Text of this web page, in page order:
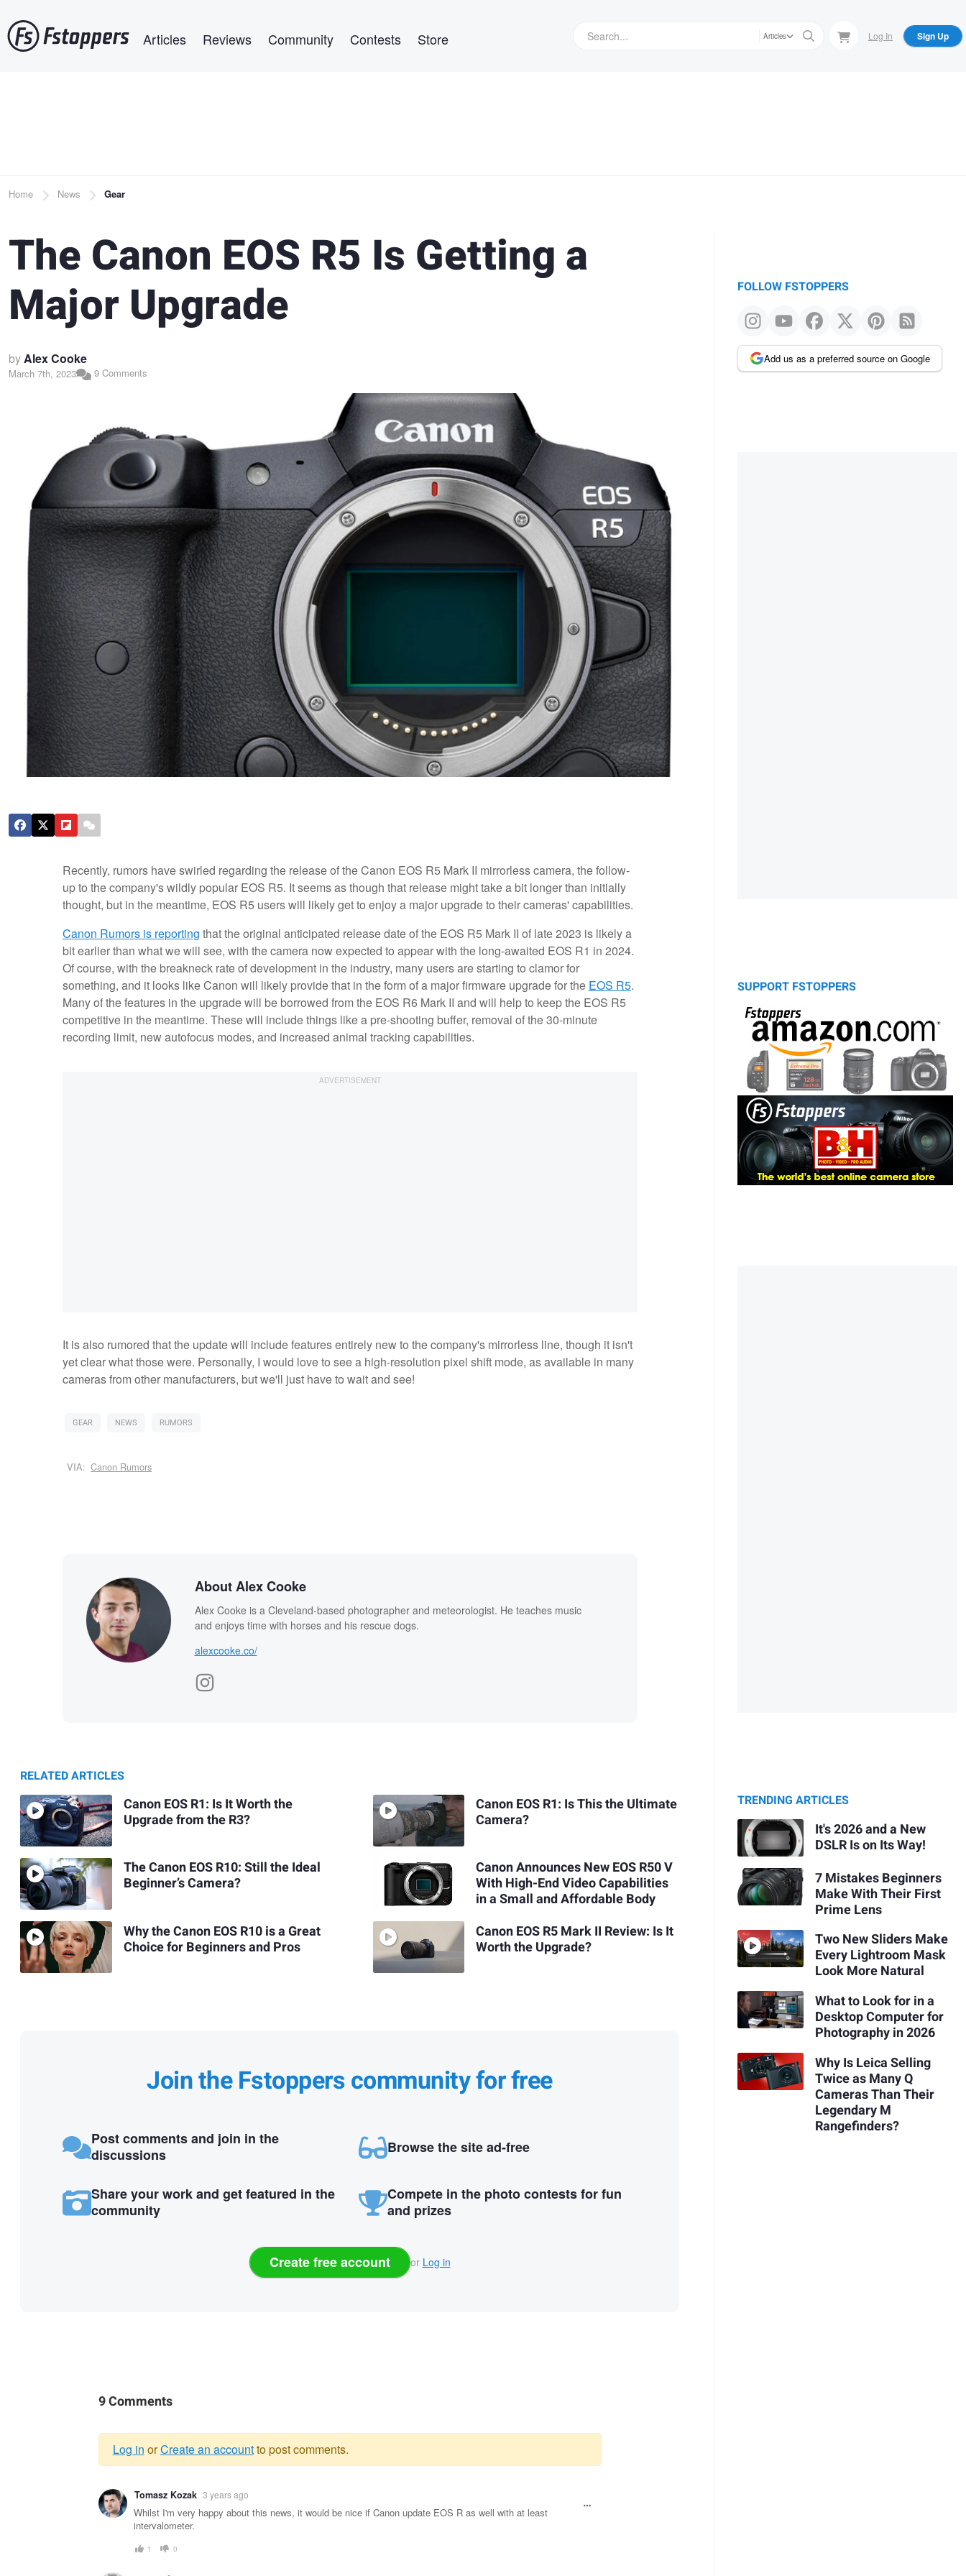
to
main
Articles Reviews Community Contests Store Articles Log In Sign Up
Breadcrumb
Home News Gear
The Canon EOS R5 Is Getting a
Major Upgrade
byAlex Cooke
March 7th, 2023 9 Comments
Recently, rumors have swirled regarding the release of the Canon EOS R5 Mark II mirrorless camera, the follow-
up to the company's wildly popular EOS R5. It seems as though that release might take a bit longer than initially
thought, but in the meantime, EOS R5 users will likely get to enjoy a major upgrade to their cameras' capabilities.
Canon Rumors is reporting that the original anticipated release date of the EOS R5 Mark II of late 2023 is likely a
bit earlier than what we will see, with the camera now expected to appear with the long-awaited EOS R1 in 2024.
Of course, with the breakneck rate of development in the industry, many users are starting to clamor for
something, and it looks like Canon will likely provide that in the form of a major firmware upgrade for the EOS R5.
Many of the features in the upgrade will be borrowed from the EOS R6 Mark II and will help to keep the EOS R5
competitive in the meantime. These will include things like a pre-shooting buffer, removal of the 30-minute
recording limit, new autofocus modes, and increased animal tracking capabilities.
It is also rumored that the update will include features entirely new to the company's mirrorless line, though it isn't
yet clear what those were. Personally, I would love to see a high-resolution pixel shift mode, as available in many
cameras from other manufacturers, but we'll just have to wait and see!
GEAR NEWS RUMORS
VIA: Canon Rumors
About Alex Cooke
Alex Cooke is a Cleveland-based photographer and meteorologist. He teaches music
and enjoys time with horses and his rescue dogs.
alexcooke.co/
RELATED ARTICLES
Canon EOS R1: Is It Worth the
Upgrade from the R3?
The Canon EOS R10: Still the Ideal
Beginner’s Camera?
Why the Canon EOS R10 is a Great
Choice for Beginners and Pros
Canon EOS R1: Is This the Ultimate
Camera?
Canon Announces New EOS R50 V
With High-End Video Capabilities
in a Small and Affordable Body
Canon EOS R5 Mark II Review: Is It
Worth the Upgrade?
Join the Fstoppers community for free
Post comments and join in the
discussions
Browse the site ad-free
Share your work and get featured in the
community
Compete in the photo contests for fun
and prizes
Create free account or Log in
9 Comments
Warning
message
Log in orCreate an accountto post comments.
Tomasz Kozak 3 years ago
Whilst I'm very happy about this news, it would be nice if Canon update EOS R as well with at least
intervalometer.
1 0
FOLLOW FSTOPPERS
Add us as a preferred source on Google
SUPPORT FSTOPPERS
TRENDING ARTICLES
It's 2026 and a New
DSLR Is on Its Way!
7 Mistakes Beginners
Make With Their First
Prime Lens
Two New Sliders Make
Every Lightroom Mask
Look More Natural
What to Look for in a
Desktop Computer for
Photography in 2026
Why Is Leica Selling
Twice as Many Q
Cameras Than Their
Legendary M
Rangefinders?